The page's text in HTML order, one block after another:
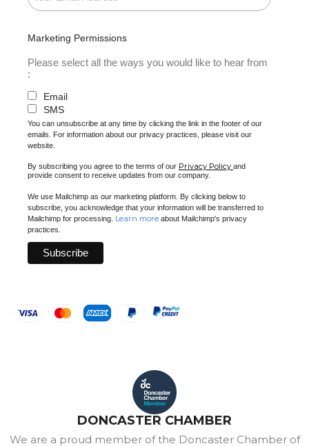
Marketing Permissions
Please select all the ways you would like to hear from
:
Email
SMS
You can unsubscribe at any time by clicking the link in the footer of our
emails. For information about our privacy practices, please visit our
website.
By subscribing you agree to the terms of our Privacy Policy and
provide consent to receive updates from our company.
We use Mailchimp as our marketing platform. By clicking below to
subscribe, you acknowledge that your information will be transferred to
Mailchimp for processing. Learn more about Mailchimp's privacy
practices.
DONCASTER CHAMBER
We are a proud member of the Doncaster Chamber of